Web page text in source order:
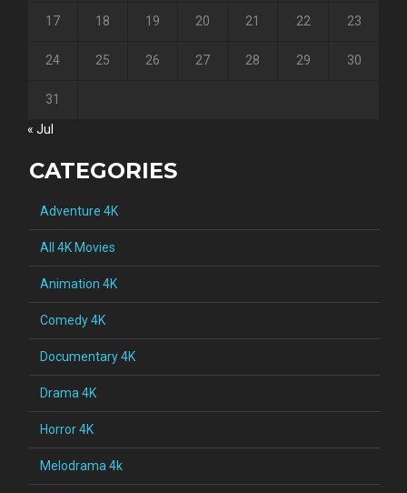
17 18 19 20 21 22 23
24 25 26 27 28 29 30
31
« Jul
CATEGORIES
Adventure 4K
All 4K Movies
Animation 4K
Comedy 4K
Documentary 4K
Drama 4K
Horror 4K
Melodrama 4k